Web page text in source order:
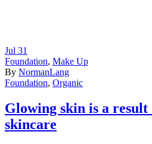
Jul 31
Foundation, Make Up
By NormanLang
Foundation, Organic
Glowing skin is a
skincare